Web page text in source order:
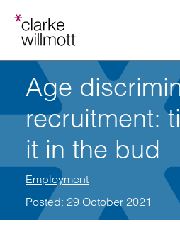
Age
recruitment:
it in the bud
Employment
Posted: 29 October 2021